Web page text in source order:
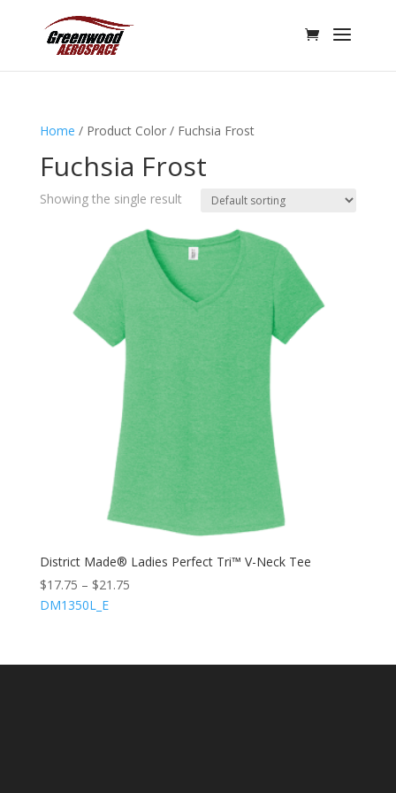
Home / Product Color / Fuchsia Frost
Fuchsia Frost
Showing the single result
District Made® Ladies Perfect Tri™ V-Neck Tee
$17.75 – $21.75
DM1350L_E